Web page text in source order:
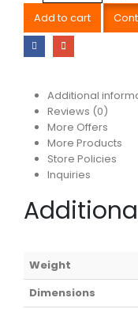
Add to cart
Additional
Reviews (0)
More Offers
More Products
Store Policies
Inquiries
Weight
Dimensions